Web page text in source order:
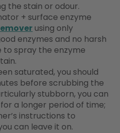
the stain or odour.
+ surface enzyme
using only
enzymes and no harsh
to spray the enzyme
saturated, you should
before scrubbing the
stubborn, you can
a longer period of time;
instructions to
can leave it on.